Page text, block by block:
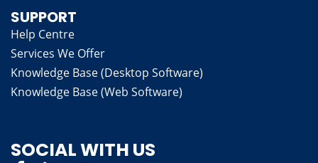
SUPPORT
Help Centre
Services We Offer
Knowledge Base (Desktop Software)
Knowledge Base (Web Software)
SOCIAL WITH US